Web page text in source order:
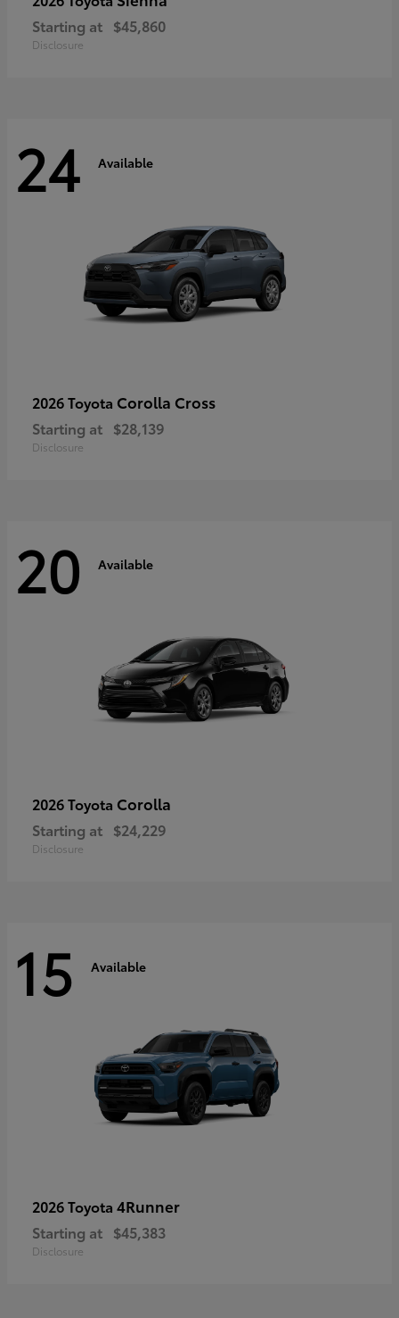
Starting at $45,860
Disclosure
24 Available
2026 Toyota Corolla Cross
Starting at $28,139
Disclosure
20 Available
2026 Toyota Corolla
Starting at $24,229
Disclosure
15 Available
2026 Toyota 4Runner
Starting at $45,383
Disclosure